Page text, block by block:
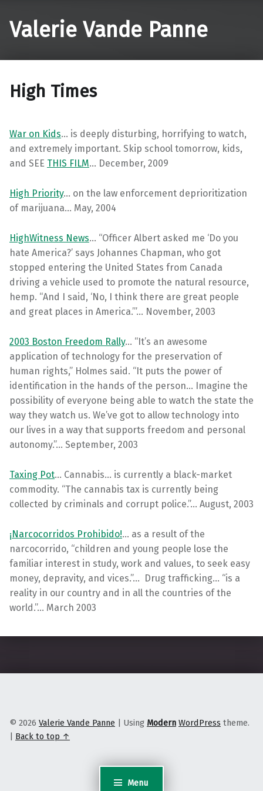
Menu
Valerie Vande Panne
High Times
War on Kids… is deeply disturbing, horrifying to watch,
and extremely important. Skip school tomorrow, kids,
and SEE THIS FILM… December, 2009
High Priority… on the law enforcement deprioritization
of marijuana… May, 2004
HighWitness News… “Officer Albert asked me ‘Do you
hate America?’ says Johannes Chapman, who got
stopped entering the United States from Canada
driving a vehicle used to promote the natural resource,
hemp. “And I said, ‘No, I think there are great people
and great places in America.’”… November, 2003
2003 Boston Freedom Rally… “It’s an awesome
application of technology for the preservation of
human rights,” Holmes said. “It puts the power of
identification in the hands of the person… Imagine the
possibility of everyone being able to watch the state the
way they watch us. We’ve got to allow technology into
our lives in a way that supports freedom and personal
autonomy.”… September, 2003
Taxing Pot… Cannabis… is currently a black-market
commodity. “The cannabis tax is currently being
collected by criminals and corrupt police.”… August, 2003
¡Narcocorridos Prohibido!… as a result of the
narcocorrido, “children and young people lose the
familiar interest in study, work and values, to seek easy
money, depravity, and vices.”… Drug trafficking… “is a
reality in our country and in all the countries of the
world.”… March 2003
© 2026 Valerie Vande Panne | Using Modern WordPress theme.
| Back to top ↑